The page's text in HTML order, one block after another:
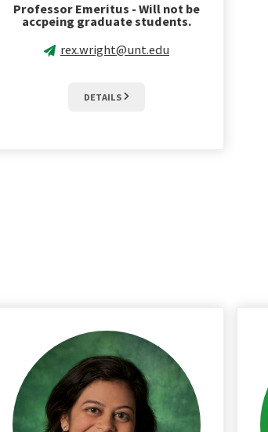
Professor Emeritus - Will not be
accpeing graduate students.
rex.wright@unt.edu
DETAILS